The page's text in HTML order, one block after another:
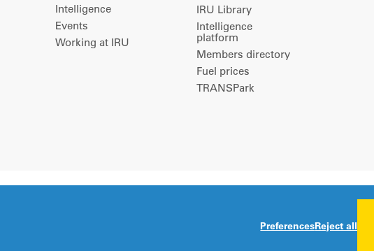
Intelligence
Events
Working at IRU
IRU Library
Intelligence
platform
Members directory
Fuel prices
TRANSPark
PreferencesReject all